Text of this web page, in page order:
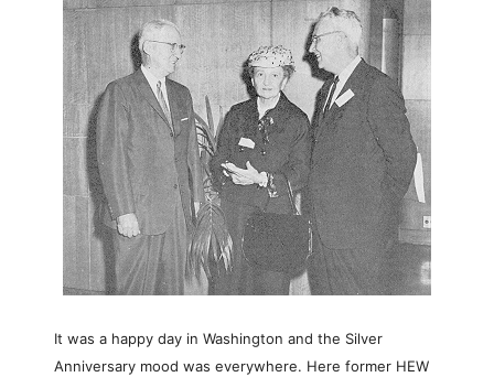
It was a happy day in Washington and the Silver
Anniversary mood was everywhere. Here former HEW